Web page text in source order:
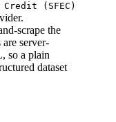
(SFEC)
scrape the
server-
so a plain
dataset